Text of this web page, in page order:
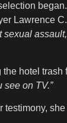
Lawrence
sexual
hotel trash
see on TV.”
she